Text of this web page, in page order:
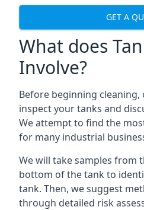
GET A
What does
Involve?
Before beginning
inspect your tanks and
We attempt to find the
for many industrial
We will take samples from
bottom of the tank to
tank. Then, we suggest
through detailed risk